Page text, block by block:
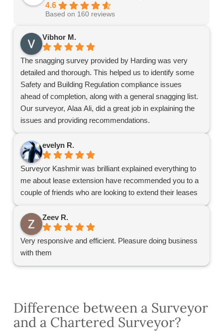
4.6
Based on 160 reviews
Vibhor M.
The snagging survey provided by Harding was very
detailed and thorough. This helped us to identify some
Safety and Building Regulation compliance issues
ahead of completion, along with a general snagging list.
Our surveyor, Alaa Ali, did a great job in explaining the
issues and providing recommendations.
evelyn R.
Surveyor Kashmir was brilliant explained everything to
me about lease extension have recommended you to a
couple of friends who are looking to extend their leases
Zeev R.
Very responsive and efficient. Pleasure doing business
with them
Difference between a Surveyor
and a Chartered Surveyor?